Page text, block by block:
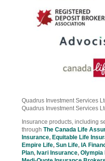
Quadrus Investment Services
Quadrus Investment Services
Insurance products, including
through The Canada Life
Insurance, Equitable Life
Empire Life, Sun Life, IA
Plan, Ivari Insurance, Olympia